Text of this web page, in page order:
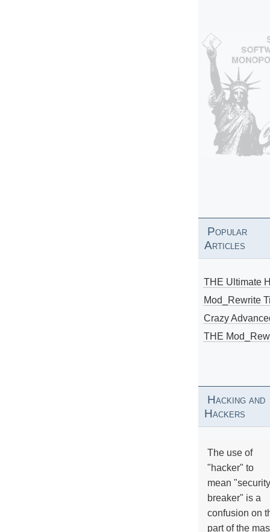
Popular
Articles
THE Ultimate
Mod_Rewrite
Crazy
THE
Hacking and
Hackers
The use of
"hacker" to
mean "security
breaker" is a
confusion on
part of the